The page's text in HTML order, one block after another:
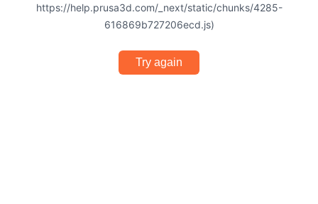
https://help.prusa3d.com/_next/static/chunks/4285-
616869b727206ecd.js)
Try again